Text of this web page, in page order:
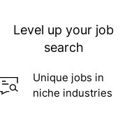
Level up your job
search
Unique jobs in
niche industries